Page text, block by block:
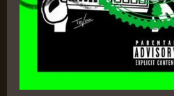
Precyce